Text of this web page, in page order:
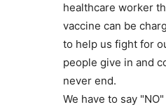
healthcare worker
vaccine can be
to help us fight for
people give in and
never end.
We have to say